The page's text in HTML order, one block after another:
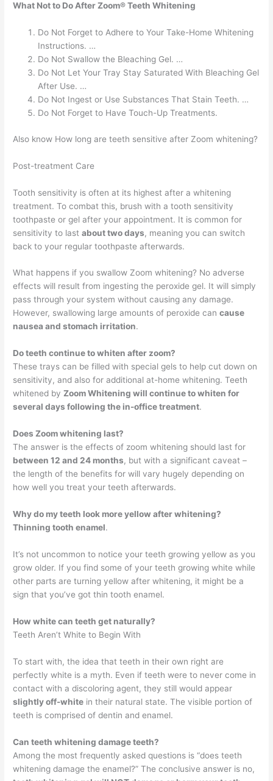
What Not to Do After Zoom® Teeth Whitening
Do Not Forget to Adhere to Your Take-Home Whitening
Instructions. …
Do Not Swallow the Bleaching Gel. …
Do Not Let Your Tray Stay Saturated With Bleaching Gel
After Use. …
Do Not Ingest or Use Substances That Stain Teeth. …
Do Not Forget to Have Touch-Up Treatments.
Also know How long are teeth sensitive after Zoom whitening?
Post-treatment Care
Tooth sensitivity is often at its highest after a whitening
treatment. To combat this, brush with a tooth sensitivity
toothpaste or gel after your appointment. It is common for
sensitivity to lastabout two days, meaning you can switch
back to your regular toothpaste afterwards.
What happens if you swallow Zoom whitening? No adverse
effects will result from ingesting the peroxide gel. It will simply
pass through your system without causing any damage.
However, swallowing large amounts of peroxide cancause
nausea and stomach irritation.
Do teeth continue to whiten after zoom?
These trays can be filled with special gels to help cut down on
sensitivity, and also for additional at-home whitening. Teeth
whitened byZoom Whitening will continue to whiten for
several days following the in-office treatment.
Does Zoom whitening last?
The answer is the effects of zoom whitening should last for
between 12 and 24 months, but with a significant caveat –
the length of the benefits for will vary hugely depending on
how well you treat your teeth afterwards.
Why do my teeth look more yellow after whitening?
Thinning tooth enamel.
It’s not uncommon to notice your teeth growing yellow as you
grow older. If you find some of your teeth growing white while
other parts are turning yellow after whitening, it might be a
sign that you’ve got thin tooth enamel.
How white can teeth get naturally?
Teeth Aren’t White to Begin With
To start with, the idea that teeth in their own right are
perfectly white is a myth. Even if teeth were to never come in
contact with a discoloring agent, they still would appear
slightly off-white in their natural state. The visible portion of
teeth is comprised of dentin and enamel.
Can teeth whitening damage teeth?
Among the most frequently asked questions is “does teeth
whitening damage the enamel?” The conclusive answer is no,